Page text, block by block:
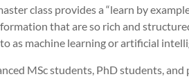
class provides a “learn by
that are so rich and
as machine learning or artificial
MSc students, PhD students,